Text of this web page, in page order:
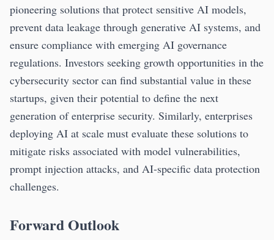
pioneering solutions that protect sensitive AI models,
prevent data leakage through generative AI systems, and
ensure compliance with emerging AI governance
regulations. Investors seeking growth opportunities in the
cybersecurity sector can find substantial value in these
startups, given their potential to define the next
generation of enterprise security. Similarly, enterprises
deploying AI at scale must evaluate these solutions to
mitigate risks associated with model vulnerabilities,
prompt injection attacks, and AI-specific data protection
challenges.
Forward Outlook